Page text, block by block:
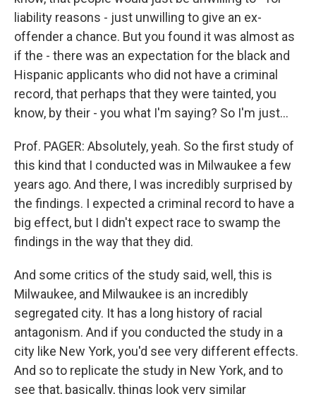
liability reasons - just unwilling to give an ex-
offender a chance. But you found it was almost as
if the - there was an expectation for the black and
Hispanic applicants who did not have a criminal
record, that perhaps that they were tainted, you
know, by their - you what I'm saying? So I'm just…
Prof. PAGER: Absolutely, yeah. So the first study of
this kind that I conducted was in Milwaukee a few
years ago. And there, I was incredibly surprised by
the findings. I expected a criminal record to have a
big effect, but I didn't expect race to swamp the
findings in the way that they did.
And some critics of the study said, well, this is
Milwaukee, and Milwaukee is an incredibly
segregated city. It has a long history of racial
antagonism. And if you conducted the study in a
city like New York, you'd see very different effects.
And so to replicate the study in New York, and to
see that, basically, things look very similar